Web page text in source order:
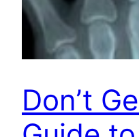
Don’t